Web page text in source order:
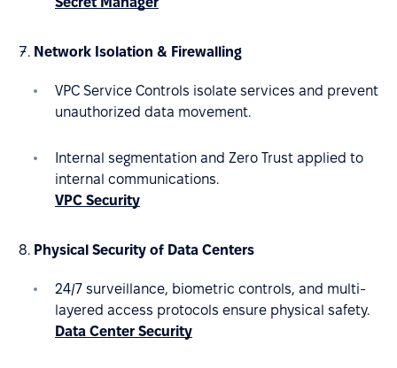
Network Isolation & Firewalling
VPC Service Controls isolate services and prevent
unauthorized data movement.
Internal segmentation and Zero Trust applied to
internal communications.
VPC Security
Physical Security of Data Centers
24/7 surveillance, biometric controls, and multi-
layered access protocols ensure physical safety.
Data Center Security